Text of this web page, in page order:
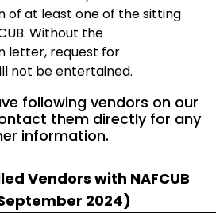
of at least one of the sitting
Without the
letter, request for
not be entertained.
following vendors on our
them directly for any
information.
Vendors with NAFCUB
2024)